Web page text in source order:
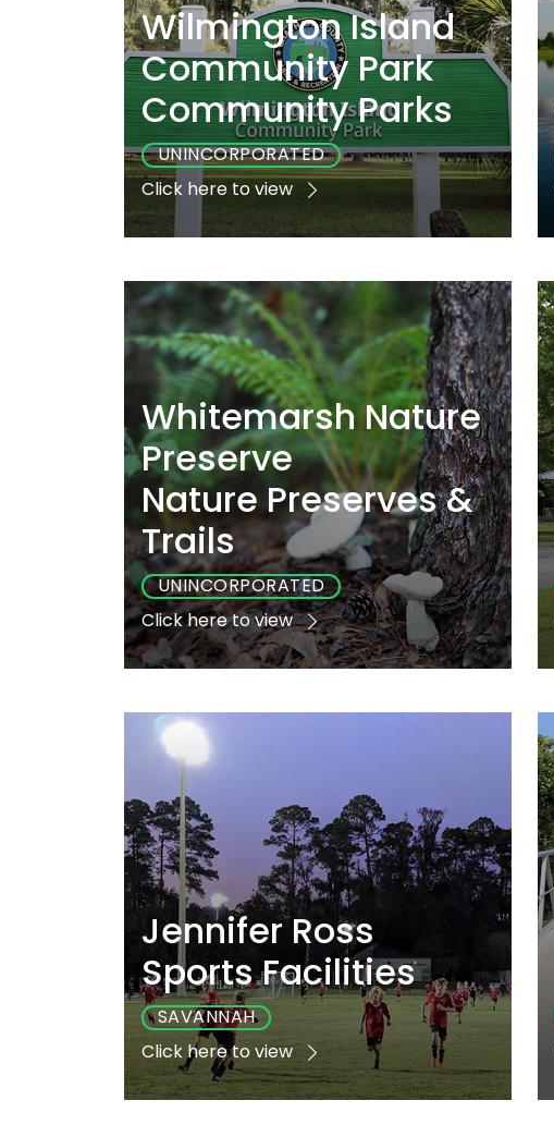
Wilmington Island
Community Park
Community Parks
UNINCORPORATED
Click here to view
Yes
Yes
No
Whitemarsh Nature
Preserve
Nature Preserves &
Trails
UNINCORPORATED
Click here to view
No
Yes
No
Jennifer Ross
Sports Facilities
SAVANNAH
Click here to view